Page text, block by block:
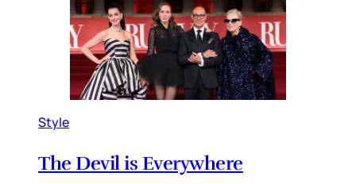
Style
The Devil is Everywhere